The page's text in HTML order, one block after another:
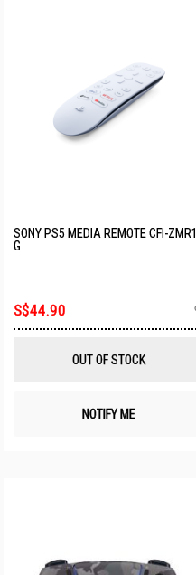
SONY PS5 MEDIA REMOTE CFI-ZMR1
G
S$44.90
OUT OF STOCK
NOTIFY ME